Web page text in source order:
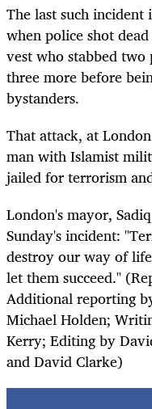
The last such
when police shot
vest who stabbed
three more before
bystanders.
That attack, at
man with Islamist
jailed for terrorism
London's mayor,
Sunday's incident:
destroy our way of
let them succeed."
Additional reporting
Michael Holden;
Kerry; Editing by
and David Clarke)